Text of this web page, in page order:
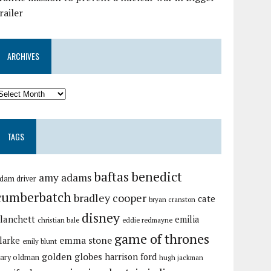
ARCHIVES
TAGS
driver amy adamsbaftasbenedict
bradley cooper bryan cranston cate
christian bale disney eddie redmayne emilia
emily blunt emma stone game of thrones
oldman golden globes harrison ford hugh jackman